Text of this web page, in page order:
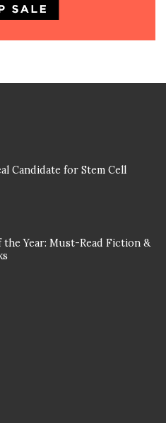
Candidate for Stem Cell
the Year: Must-Read Fiction &